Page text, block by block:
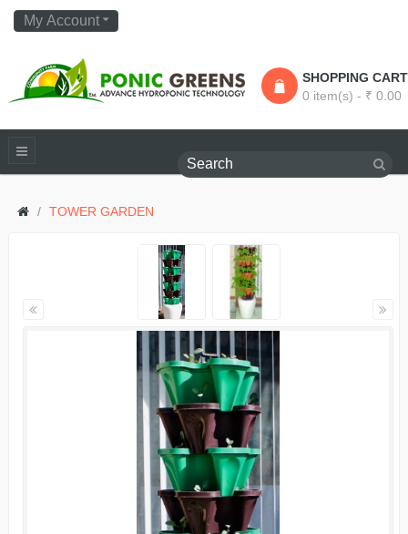
My Account
SHOPPING CART
0 item(s) - ₹ 0.00
TOWER GARDEN